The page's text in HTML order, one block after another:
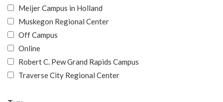
Meijer Campus in Holland
Muskegon Regional Center
Off Campus
Online
Robert C. Pew Grand Rapids Campus
Traverse City Regional Center